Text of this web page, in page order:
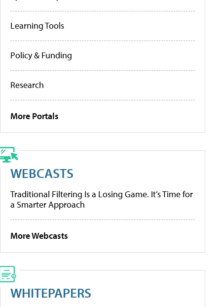
Learning Tools
Policy & Funding
Research
More Portals
WEBCASTS
Traditional Filtering Is a Losing Game. It’s Time for
a Smarter Approach
More Webcasts
WHITEPAPERS